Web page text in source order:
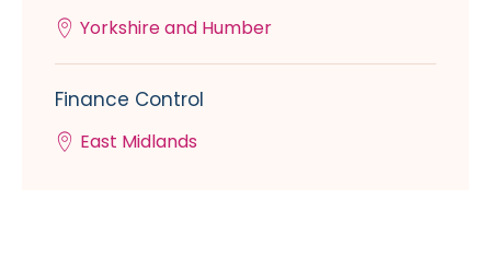
Yorkshire and Humber
Finance Control
East Midlands